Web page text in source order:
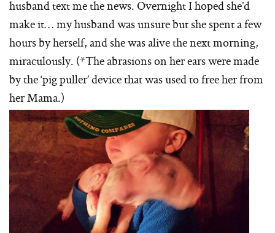
husband text me the news. Overnight I hoped she’d
make it… my husband was unsure but she spent a few
hours by herself, and she was alive the next morning,
miraculously. (*The abrasions on her ears were made
by the ‘pig puller’ device that was used to free her from
her Mama.)